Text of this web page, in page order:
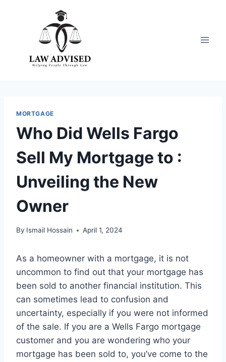
MORTGAGE
Who Did Wells Fargo
Sell My Mortgage to :
Unveiling the New
Owner
By Ismail Hossain April 1, 2024
As a homeowner with a mortgage, it is not
uncommon to find out that your mortgage has
been sold to another financial institution. This
can sometimes lead to confusion and
uncertainty, especially if you were not informed
of the sale. If you are a Wells Fargo mortgage
customer and you are wondering who your
mortgage has been sold to, you’ve come to the